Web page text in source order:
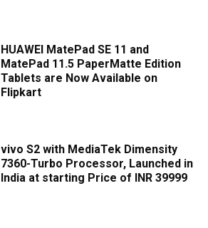
HUAWEI MatePad SE 11 and
MatePad 11.5 PaperMatte Edition
Tablets are Now Available on
Flipkart
vivo S2 with MediaTek Dimensity
7360-Turbo Processor, Launched in
India at starting Price of INR 39999